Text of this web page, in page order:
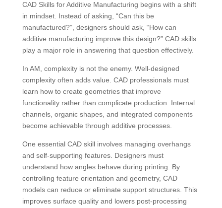
CAD Skills for Additive Manufacturing begins with a shift
in mindset. Instead of asking, “Can this be
manufactured?”, designers should ask, “How can
additive manufacturing improve this design?” CAD skills
play a major role in answering that question effectively.
In AM, complexity is not the enemy. Well-designed
complexity often adds value. CAD professionals must
learn how to create geometries that improve
functionality rather than complicate production. Internal
channels, organic shapes, and integrated components
become achievable through additive processes.
One essential CAD skill involves managing overhangs
and self-supporting features. Designers must
understand how angles behave during printing. By
controlling feature orientation and geometry, CAD
models can reduce or eliminate support structures. This
improves surface quality and lowers post-processing